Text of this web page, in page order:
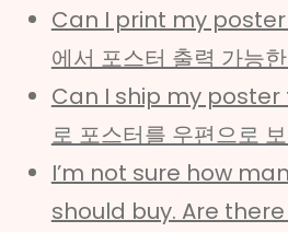
Can I print my
에서 포스터 출력 가능
Can I ship my
로 포스터를 우편으로
I’m not sure how
should buy. Are